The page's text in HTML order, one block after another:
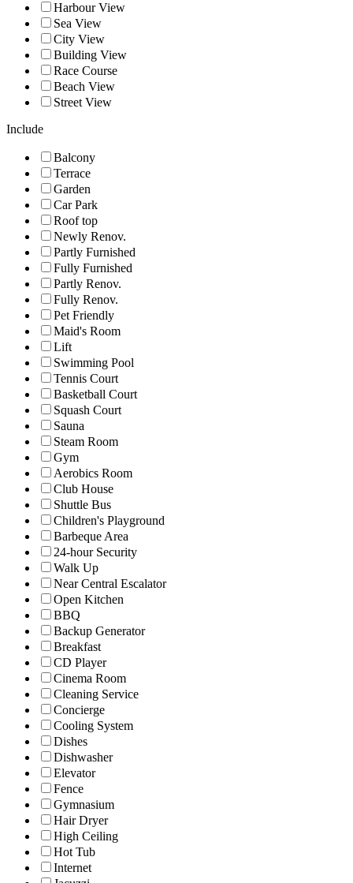
Harbour View
Sea View
City View
Building View
Race Course
Beach View
Street View
Include
Balcony
Terrace
Garden
Car Park
Roof top
Newly Renov.
Partly Furnished
Fully Furnished
Partly Renov.
Fully Renov.
Pet Friendly
Maid's Room
Lift
Swimming Pool
Tennis Court
Basketball Court
Squash Court
Sauna
Steam Room
Gym
Aerobics Room
Club House
Shuttle Bus
Children's Playground
Barbeque Area
24-hour Security
Walk Up
Near Central Escalator
Open Kitchen
BBQ
Backup Generator
Breakfast
CD Player
Cinema Room
Cleaning Service
Concierge
Cooling System
Dishes
Dishwasher
Elevator
Fence
Gymnasium
Hair Dryer
High Ceiling
Hot Tub
Internet